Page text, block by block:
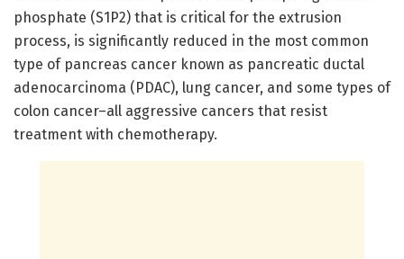
phosphate (S1P2) that is critical for the extrusion
process, is significantly reduced in the most common
type of pancreas cancer known as pancreatic ductal
adenocarcinoma (PDAC), lung cancer, and some types of
colon cancer–all aggressive cancers that resist
treatment with chemotherapy.